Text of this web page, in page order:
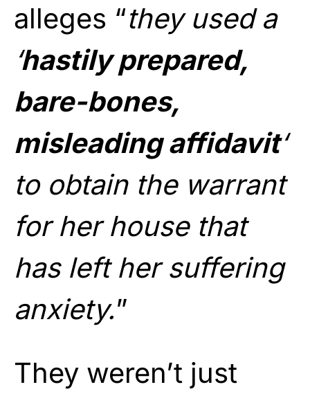
alleges “they used a
‘hastily prepared,
bare-bones,
misleading affidavit‘
to obtain the warrant
for her house that
has left her suffering
anxiety.”
They weren’t just